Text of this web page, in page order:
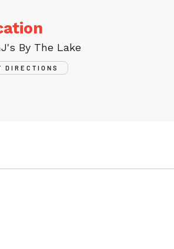
By The Lake
DIRECTIONS